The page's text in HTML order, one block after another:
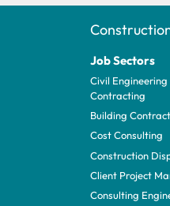
Job Sectors
Civil Engineering
Contracting
Building
Cost Consulting
Construction
Client Project
Consulting